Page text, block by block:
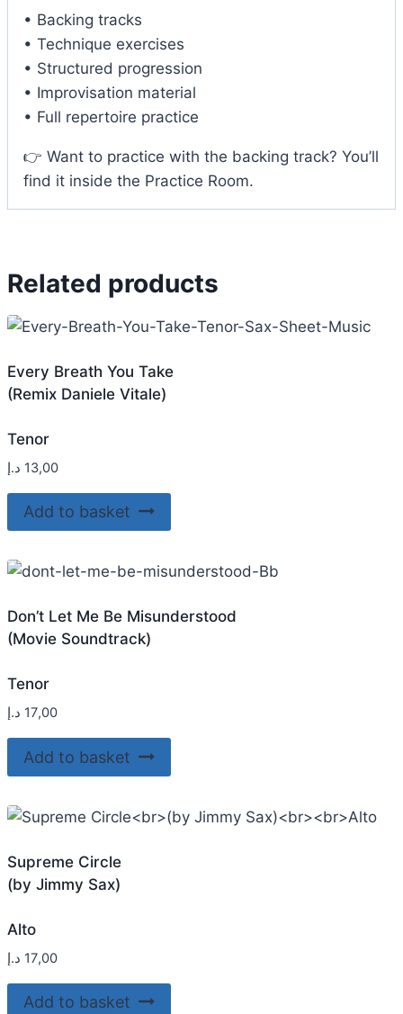
• Backing tracks
• Technique exercises
• Structured progression
• Improvisation material
• Full repertoire practice
👉 Want to practice with the backing track? You’ll
find it inside the Practice Room.
Related products
Every Breath You Take
(Remix Daniele Vitale)
Tenor
13,00 د.إ
Add to basket
Don’t Let Me Be Misunderstood
(Movie Soundtrack)
Tenor
17,00 د.إ
Add to basket
Supreme Circle
(by Jimmy Sax)
Alto
17,00 د.إ
Add to basket